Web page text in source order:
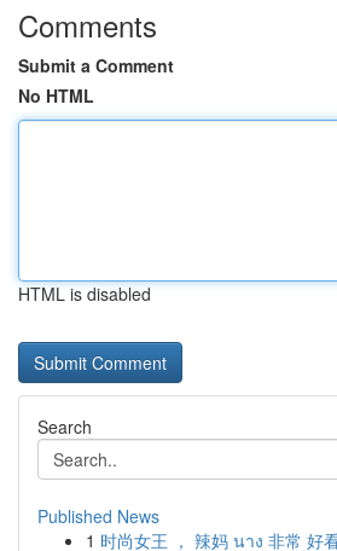
Comments
Submit a Comment
No HTML
HTML is disabled
Search
Published News
1 时尚女王 ， 辣妈 นาง 非常 好